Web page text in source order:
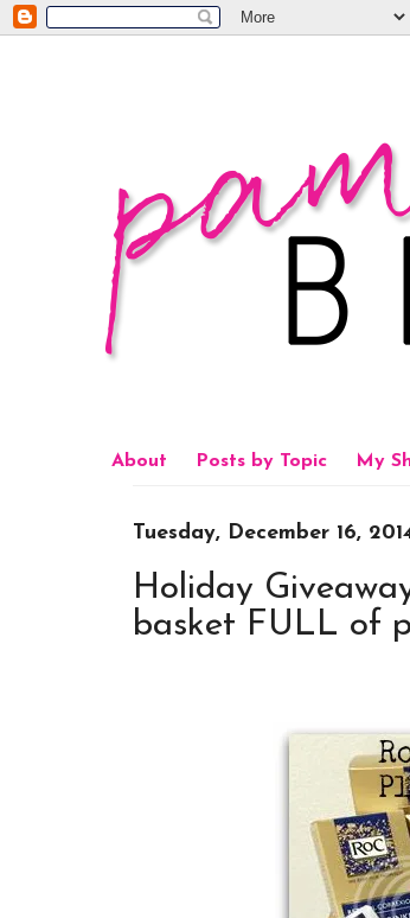
About Posts by Topic My
Tuesday, December 16,
Holiday
basket FULL of